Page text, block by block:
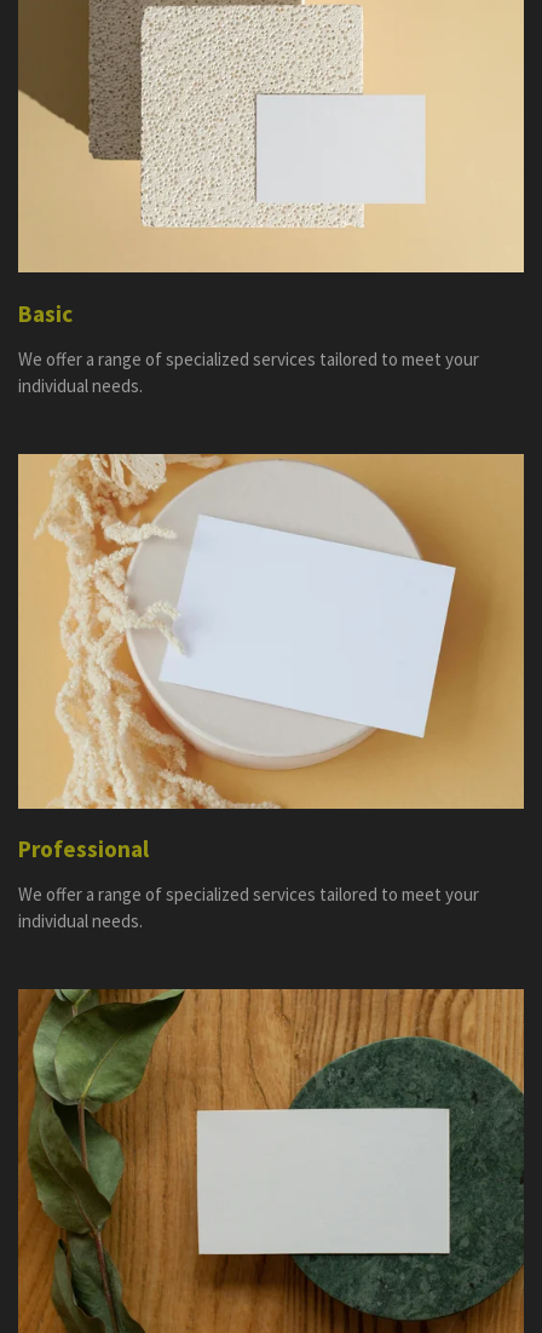
Basic
We offer a range of specialized services tailored to meet your
individual needs.
Professional
We offer a range of specialized services tailored to meet your
individual needs.